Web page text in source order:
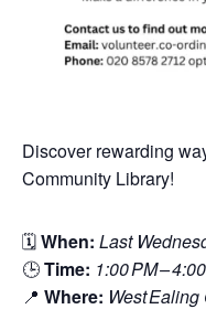
Discover rewarding
Community Library!
🗓When: Last
🕒Time: 1:00 PM –
📍 Where: West